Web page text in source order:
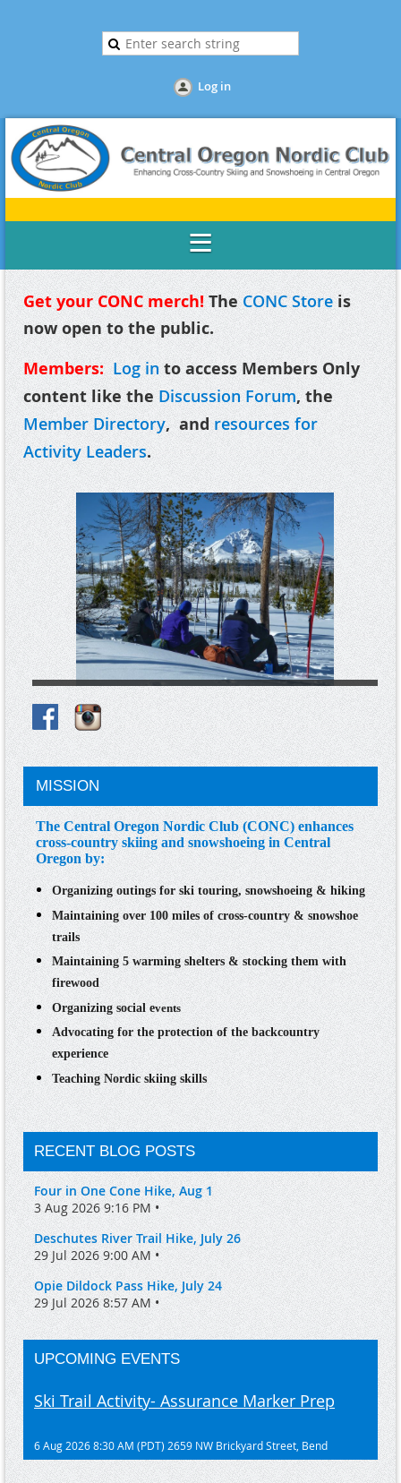
Log in
Get your CONC merch!TheCONC Storeis
now open to the public.
Members: Log into access Members Only
content like theDiscussion Forum, the
Member Directory, andresources for
Activity Leaders.
MISSION
The Central Oregon Nordic Club (CONC) enhances
cross-country skiing and snowshoeing in Central
Oregon by:
Organizing outings for ski touring, snowshoeing & hiking
Maintaining over 100 miles of cross-country & snowshoe
trails
Maintaining 5 warming shelters & stocking them with
firewood
Organizingsocial events
Advocating for the protection of the backcountry
experience
Teaching Nordic skiing skills
RECENT BLOG POSTS
Four in One Cone Hike, Aug 1
3 Aug 2026 9:16 PM •
Deschutes River Trail Hike, July 26
29 Jul 2026 9:00 AM •
Opie Dildock Pass Hike, July 24
29 Jul 2026 8:57 AM •
UPCOMING EVENTS
Ski Trail Activity- Assurance Marker Prep
6 Aug 2026 8:30 AM (PDT) 2659 NW Brickyard Street, Bend